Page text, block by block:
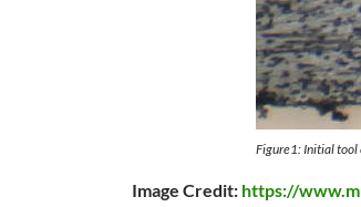
Figure1: Initial tool
Image Credit: https://